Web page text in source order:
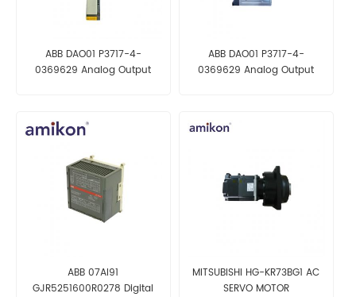
ABB DAO01 P3717-4-
0369629 Analog Output
ABB DAO01 P3717-4-
0369629 Analog Output
ABB 07AI91
GJR5251600R0278 Digital
MITSUBISHI HG-KR73BG1 AC
SERVO MOTOR